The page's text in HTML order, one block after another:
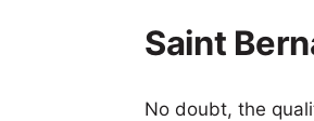
Saint
No doubt, the